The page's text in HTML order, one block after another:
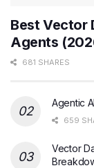
Best Vector
Agents
681 SHARES
Agentic
659
Vector